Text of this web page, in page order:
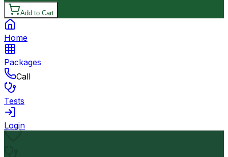
Add to Cart
Home
Packages
Call
Tests
Login